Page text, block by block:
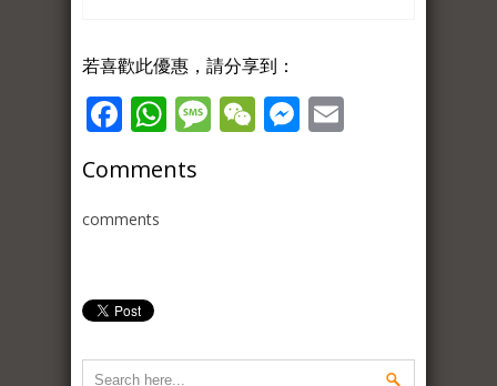
若喜歡此優惠，請分享到：
Facebook
WhatsApp
Message
WeChat
Messenger
Comments
comments